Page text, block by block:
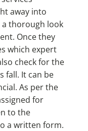
away into
thorough look
Once they
which expert
check for the
fall. It can be
As per the
for
to the
a written form.